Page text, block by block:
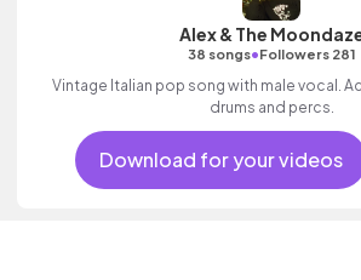
Alex & The
38 songs•Followers 281
Vintage Italian pop song with male vocal.
drums and percs.
Download for your videos